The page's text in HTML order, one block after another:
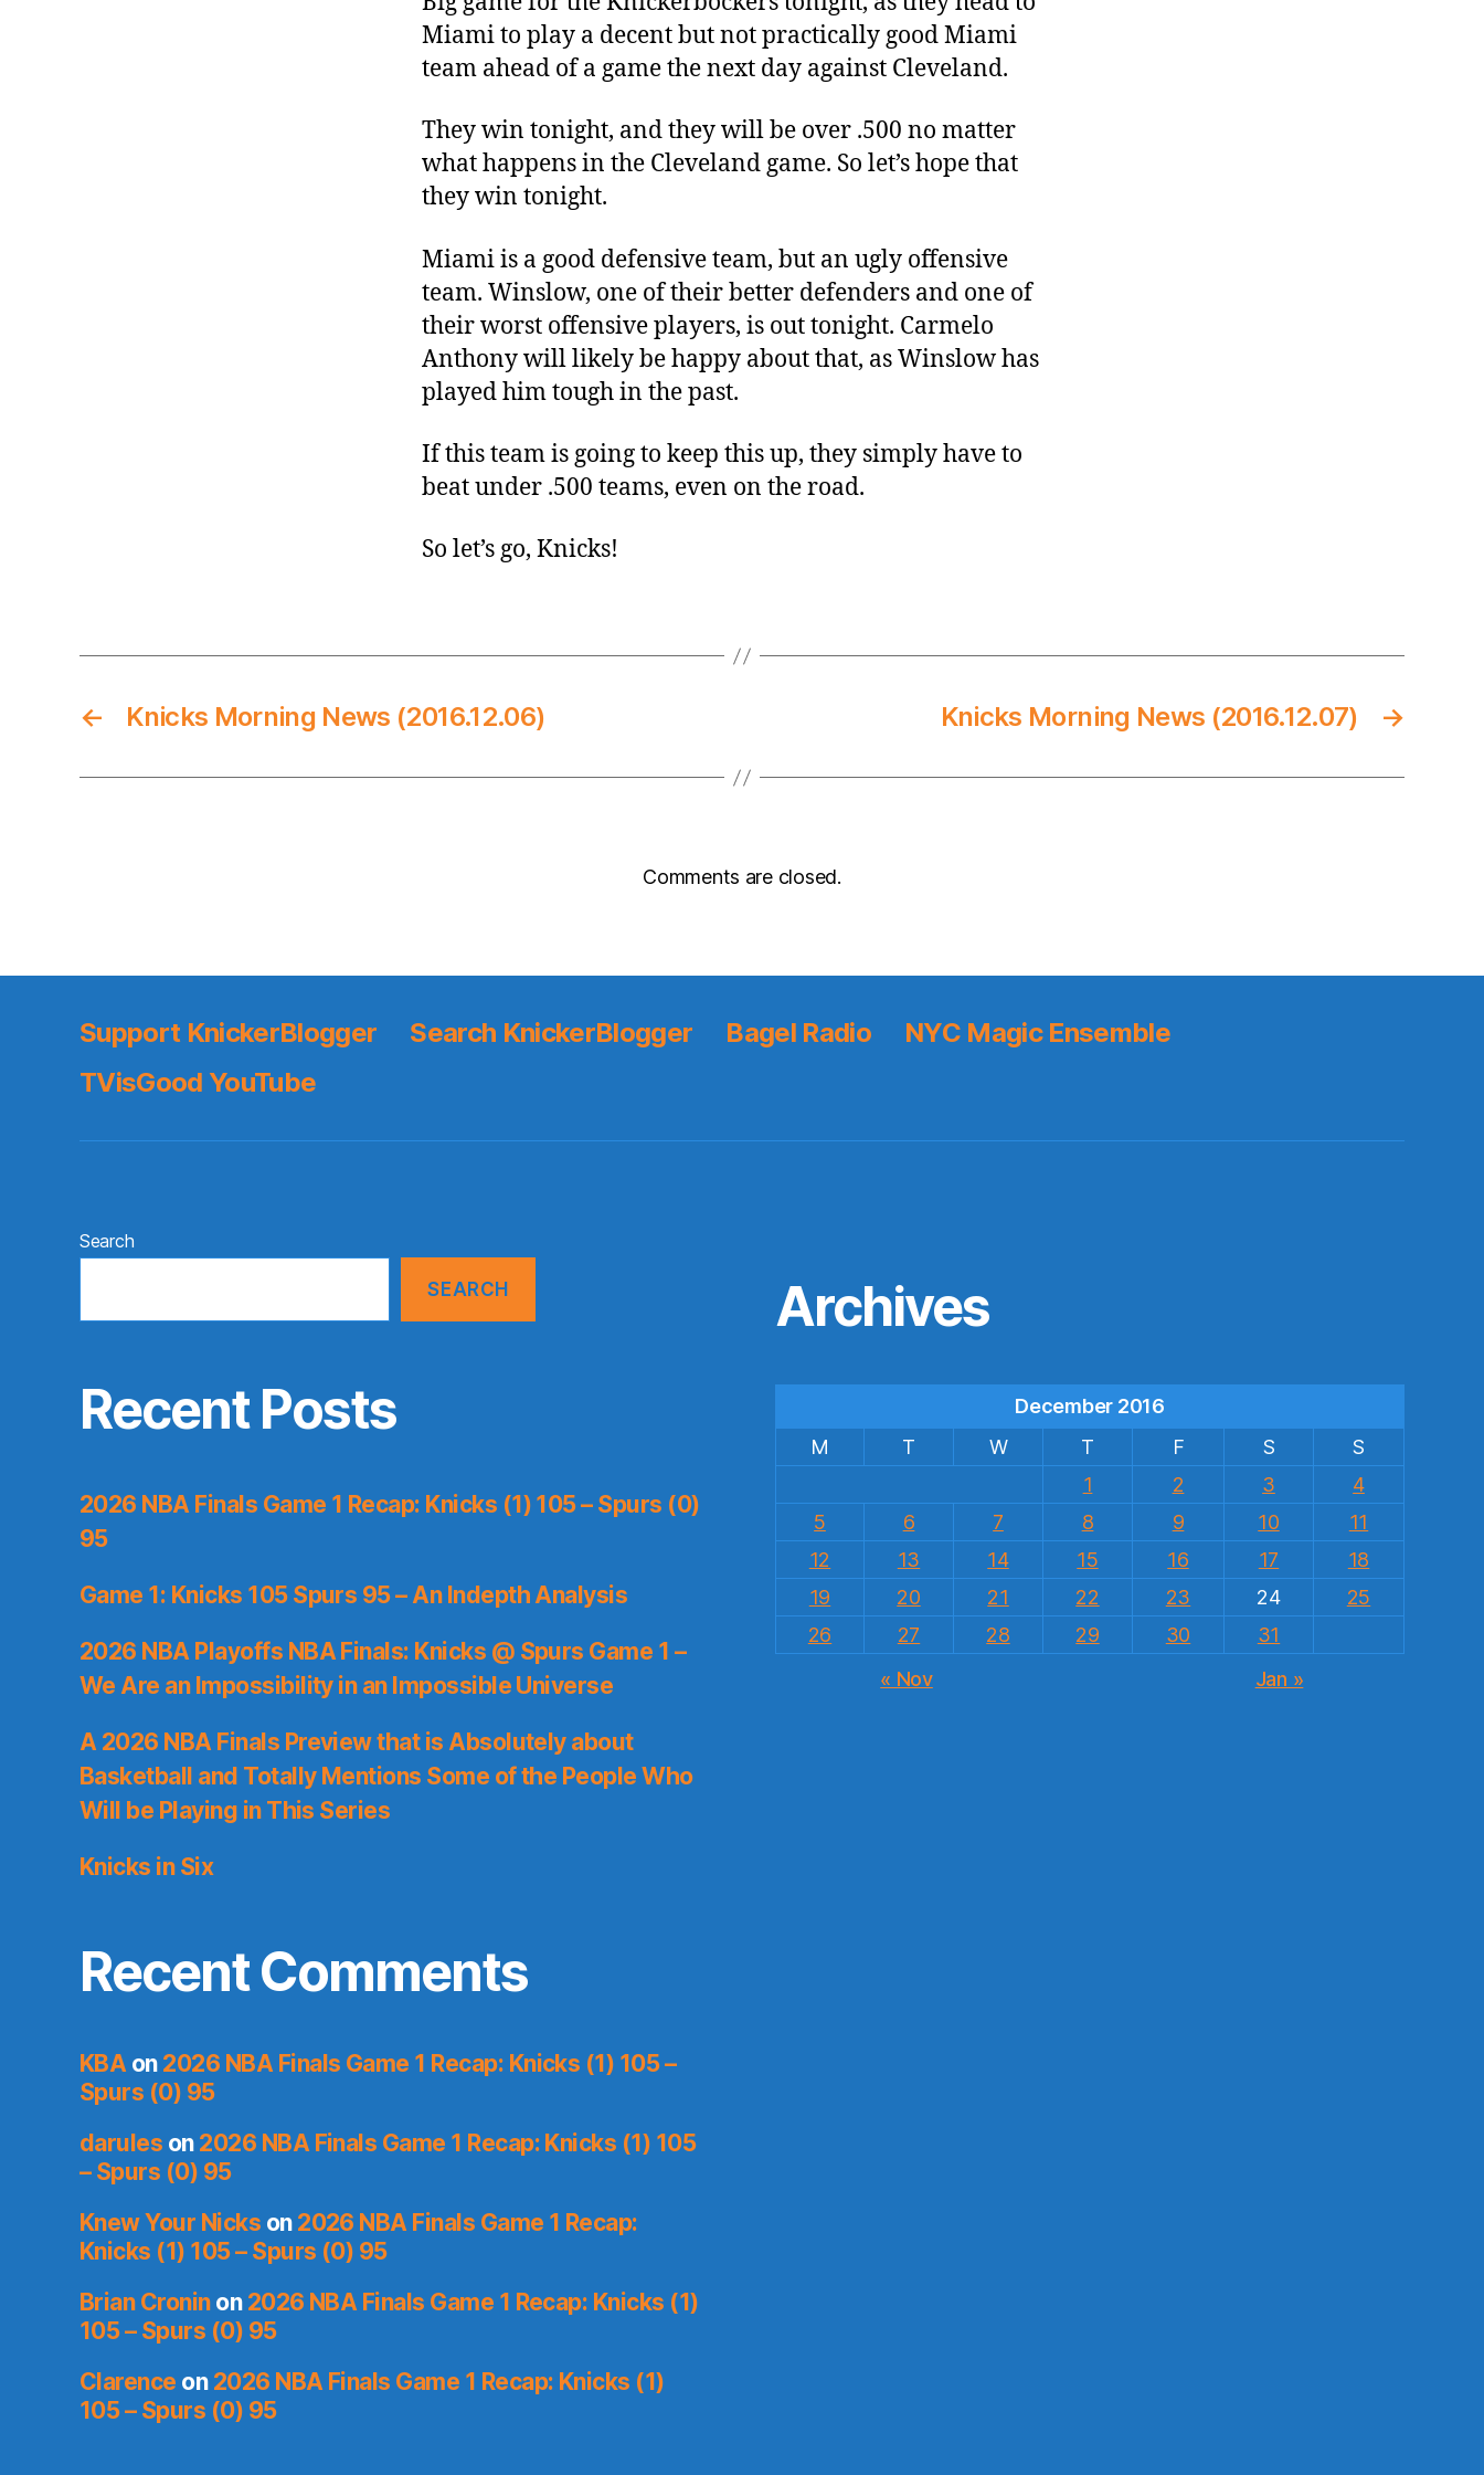
Miami to play a decent but not practically good Miami
team ahead of a game the next day against Cleveland.
They win tonight, and they will be over .500 no matter
what happens in the Cleveland game. So let’s hope that
they win tonight.
Miami is a good defensive team, but an ugly offensive
team. Winslow, one of their better defenders and one of
their worst offensive players, is out tonight. Carmelo
Anthony will likely be happy about that, as Winslow has
played him tough in the past.
If this team is going to keep this up, they simply have to
beat under .500 teams, even on the road.
So let’s go, Knicks!
← Knicks Morning News (2016.12.06) →
Knicks Morning News (2016.12.07)
Comments are closed.
Support KnickerBlogger Search KnickerBlogger Bagel Radio
NYC Magic Ensemble
TVisGood YouTube
Search
SEARCH
Recent Posts
2026 NBA Finals Game 1 Recap: Knicks (1) 105 – Spurs (0)
95
Game 1: Knicks 105 Spurs 95 – An Indepth Analysis
2026 NBA Playoffs NBA Finals: Knicks @ Spurs Game 1 –
We Are an Impossibility in an Impossible Universe
A 2026 NBA Finals Preview that is Absolutely about
Basketball and Totally Mentions Some of the People Who
Will be Playing in This Series
Knicks in Six
Recent Comments
KBAon 2026 NBA Finals Game 1 Recap: Knicks (1) 105 –
Spurs (0) 95
darules on 2026 NBA Finals Game 1 Recap: Knicks (1) 105
– Spurs (0) 95
Knew Your Nicks on 2026 NBA Finals Game 1 Recap:
Knicks (1) 105 – Spurs (0) 95
Brian Croninon 2026 NBA Finals Game 1 Recap: Knicks (1)
105 – Spurs (0) 95
Clarence on 2026 NBA Finals Game 1 Recap: Knicks (1)
105 – Spurs (0) 95
Archives
December 2016
M
T W T F S
S
1
2 3
4
5
6 7 8 9 10
11
12
13 14 15 16 17
18
19
20 21 22 23 24
25
26
27 28 29 30
31
« Nov
Jan »